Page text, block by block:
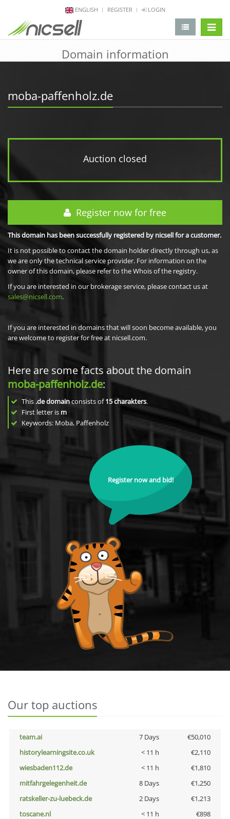
ENGLISH REGISTER LOGIN
Domain information
moba-paffenholz.de
Auction closed
Register now for free
This domain has been successfully registered by nicsell for a customer.
It is not possible to contact the domain holder directly through us, as
we are only the technical service provider. For information on the
owner of this domain, please refer to the Whois of the registry.
If you are interested in our brokerage service, please contact us at
sales@nicsell.com.
If you are interested in domains that will soon become available, you
are welcome to register for free at nicsell.com.
Here are some facts about the domain
moba-paffenholz.de:
This .de domainconsists of15charakters.
First letter is m
Keywords: Moba, Paffenholz
Register now and bid!
Our top auctions
team.ai 7 Days
€50,010
historylearningsite.co.uk
< 11 h
€2,110
wiesbaden112.de
< 11 h
€1,810
mitfahrgelegenheit.de
8 Days
€1,250
ratskeller-zu-luebeck.de
2 Days
€1,213
toscane.nl
< 11 h
€898